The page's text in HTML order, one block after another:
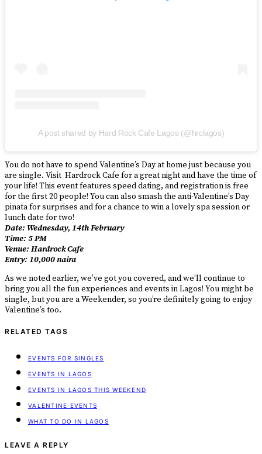
A post shared by Hard Rock Cafe Lagos (@hrclagos)
You do not have to spend Valentine’s Day at home just because you
are single. Visit Hardrock Cafe for a great night and have the time of
your life! This event features speed dating, and registration is free
for the first 20 people! You can also smash the anti-Valentine’s Day
pinata for surprises and for a chance to win a lovely spa session or
lunch date for two!
Date: Wednesday, 14th February
Time: 5 PM
Venue: Hardrock Cafe
Entry: 10,000 naira
As we noted earlier, we’ve got you covered, and we’ll continue to
bring you all the fun experiences and events in Lagos! You might be
single, but you are a Weekender, so you’re definitely going to enjoy
Valentine’s too.
RELATED TAGS
EVENTS FOR SINGLES
EVENTS IN LAGOS
EVENTS IN LAGOS THIS WEEKEND
VALENTINE EVENTS
WHAT TO DO IN LAGOS
LEAVE A REPLY